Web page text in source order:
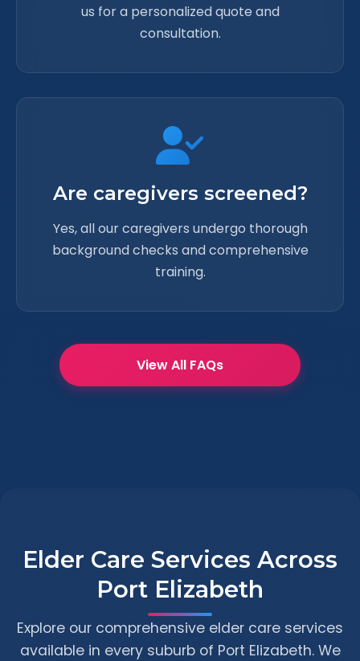
us for a personalized quote and
consultation.
Are caregivers screened?
Yes, all our caregivers undergo thorough
background checks and comprehensive
training.
View All FAQs
Elder Care Services Across
Port Elizabeth
Explore our comprehensive elder care services
available in every suburb of Port Elizabeth. We